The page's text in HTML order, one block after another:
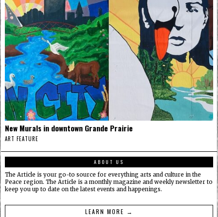
New Murals in downtown Grande Prairie
ART FEATURE
ABOUT US
The Article is your go-to source for everything arts and culture in the
Peace region. The Article is a monthly magazine and weekly newsletter to
keep you up to date on the latest events and happenings.
LEARN MORE →